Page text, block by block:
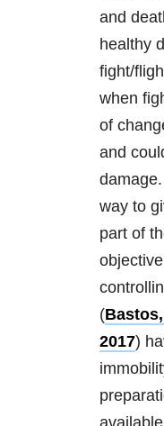
and
healthy
fight/
when
of
and
way to
part of
(
2017)